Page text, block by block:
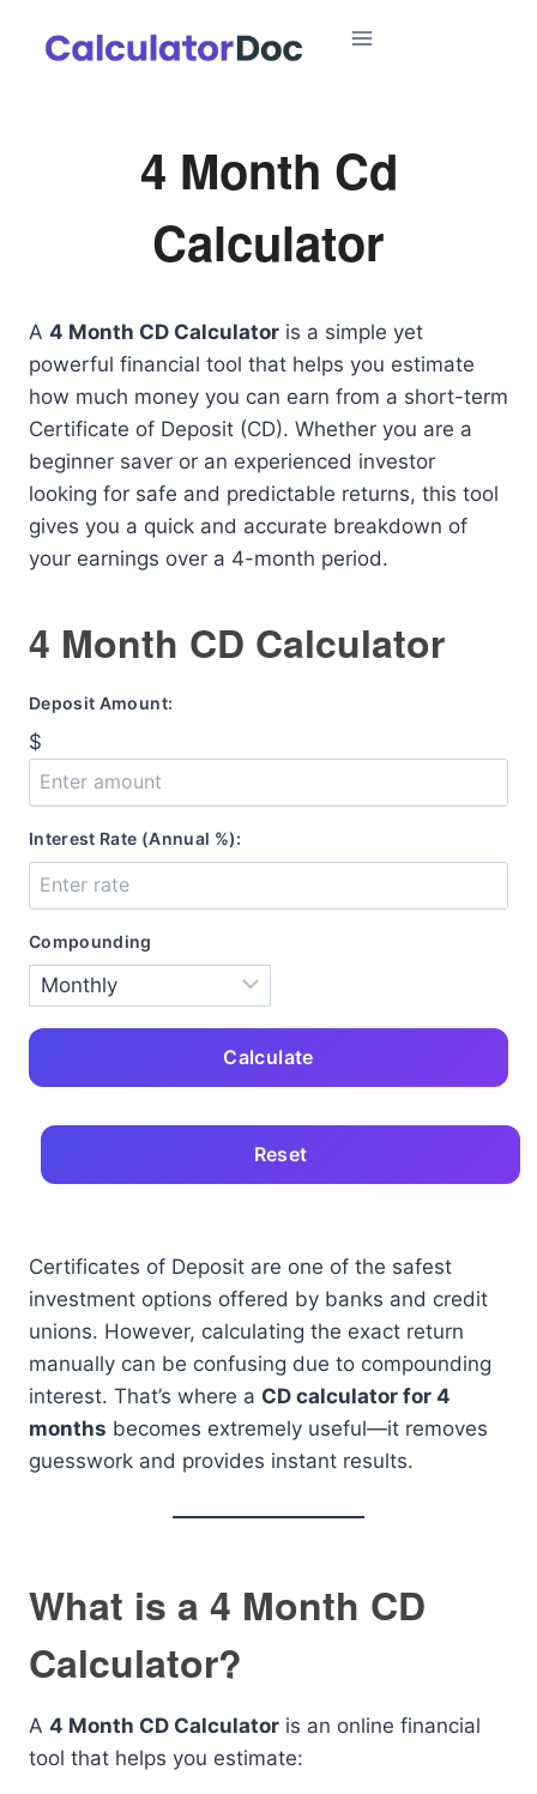
4 Month Cd
Calculator
A 4 Month CD Calculator is a simple yet
powerful financial tool that helps you estimate
how much money you can earn from a short-term
Certificate of Deposit (CD). Whether you are a
beginner saver or an experienced investor
looking for safe and predictable returns, this tool
gives you a quick and accurate breakdown of
your earnings over a 4-month period.
4 Month CD Calculator
Deposit Amount:
$
Interest Rate (Annual %):
Compounding
Calculate
Reset
Certificates of Deposit are one of the safest
investment options offered by banks and credit
unions. However, calculating the exact return
manually can be confusing due to compounding
interest. That’s where a CD calculator for 4
months becomes extremely useful—it removes
guesswork and provides instant results.
What is a 4 Month CD
Calculator?
A 4 Month CD Calculator is an online financial
tool that helps you estimate: